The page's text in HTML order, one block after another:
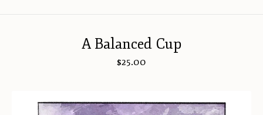
A Balanced Cup
$25.00